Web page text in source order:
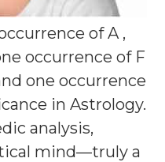
of A ,
occurrence of F
one occurrence
in Astrology.
analysis,
mind—truly a